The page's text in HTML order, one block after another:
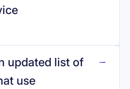
updated list of
use